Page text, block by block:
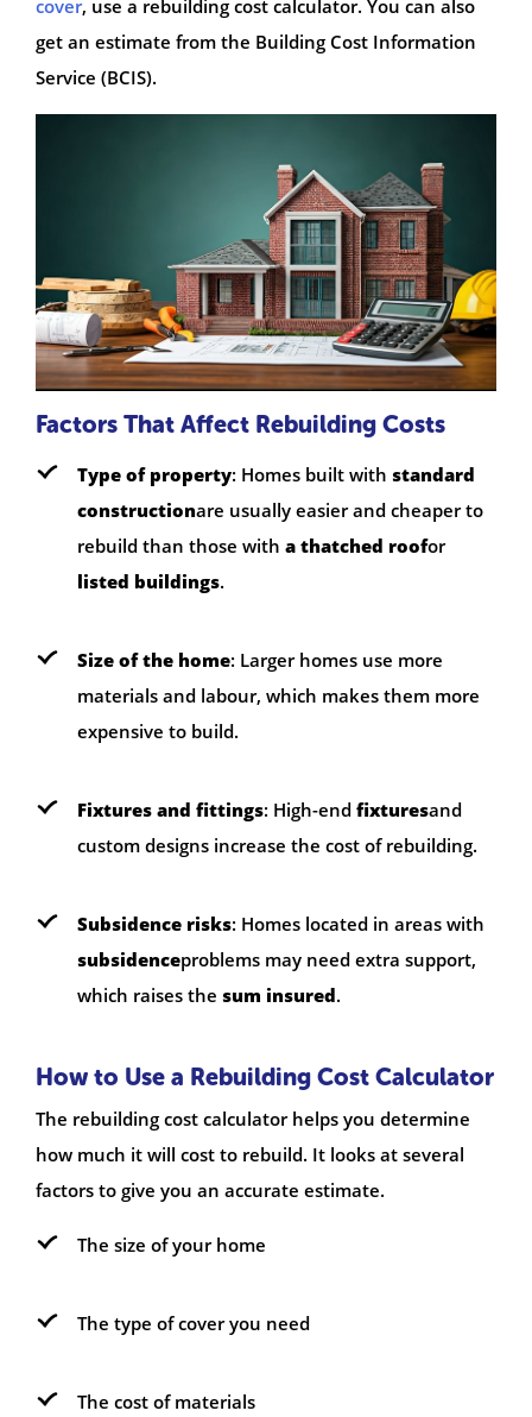
cover, use a rebuilding cost calculator. You can also
get an estimate from the Building Cost Information
Service (BCIS).
Factors That Affect Rebuilding Costs
Type of property: Homes built with standard
constructionare usually easier and cheaper to
rebuild than those with a thatched roofor
listed buildings.
Size of the home: Larger homes use more
materials and labour, which makes them more
expensive to build.
Fixtures and fittings: High-end fixturesand
custom designs increase the cost of rebuilding.
Subsidence risks: Homes located in areas with
subsidenceproblems may need extra support,
which raises the sum insured.
How to Use a Rebuilding Cost Calculator
The rebuilding cost calculator helps you determine
how much it will cost to rebuild. It looks at several
factors to give you an accurate estimate.
The size of your home
The type of cover you need
The cost of materials